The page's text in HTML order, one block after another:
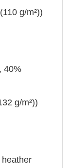
g/m²))
40%
g/m²))